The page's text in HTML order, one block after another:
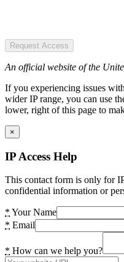
Request Access
An official website of the
If you experiencing issues
wider IP range, you can use
lower, right of this page to
×
IP Access Help
This contact form is only for
confidential information or
* Your Name
* Email
* How can we help you?